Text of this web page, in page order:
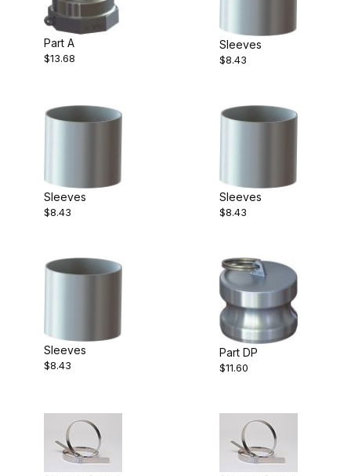
Part A
$13.68
Sleeves
$8.43
Sleeves
$8.43
Sleeves
$8.43
Sleeves
$8.43
Part DP
$11.60